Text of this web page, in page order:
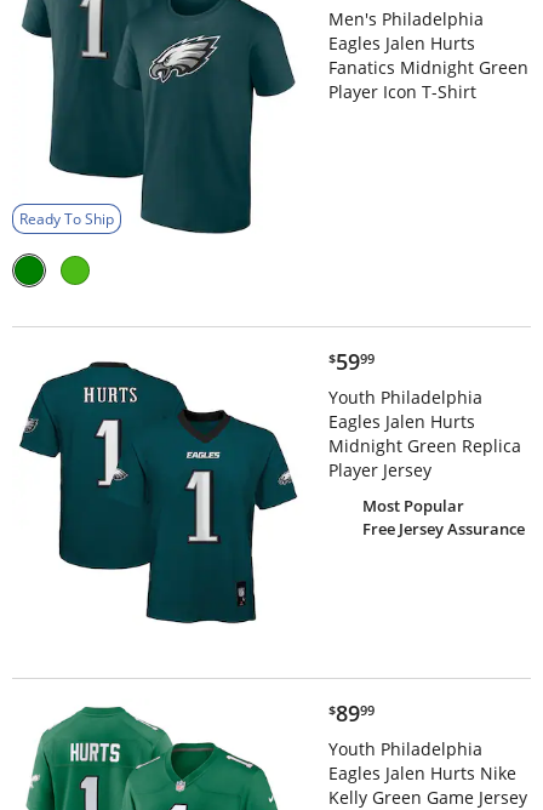
Ready To Ship
Men's Philadelphia
Eagles Jalen Hurts
Fanatics Midnight Green
Player Icon T-Shirt
$59.99
$5999
Youth Philadelphia
Eagles Jalen Hurts
Midnight Green Replica
Player Jersey
Most Popular
Free Jersey Assurance
$89.99
$8999
Youth Philadelphia
Eagles Jalen Hurts Nike
Kelly Green Game Jersey